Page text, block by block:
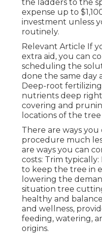
the ladders to the
expense up to
investment unless
routinely.
Relevant Article If
extra aid, you can
scheduling the
done the same day
Deep-root
nutrients deep
covering and
locations of the
There are ways
procedure much
are ways you can
costs: Trim
to keep the tree in
lowering the
situation tree
healthy and
and wellness,
feeding, watering,
origins.